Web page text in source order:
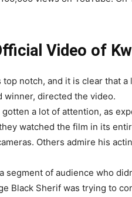
Video of
top notch, and it is clear that a
winner, directed the video.
gotten a lot of attention, as
watched the film in its
Others admire his
a segment of audience who
Black Sherif was trying to